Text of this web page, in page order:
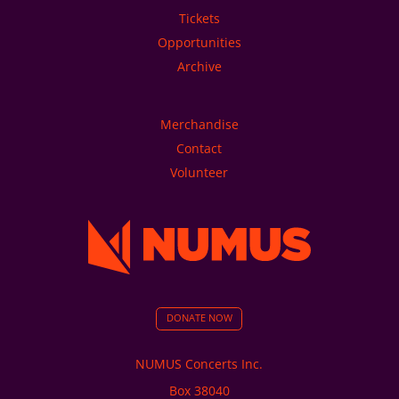
Tickets
Opportunities
Archive
Merchandise
Contact
Volunteer
DONATE NOW
NUMUS Concerts Inc.
Box 38040